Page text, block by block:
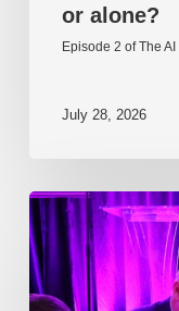
or alone?
Episode 2 of The
July 28, 2026
EP217.
The
problem
is
one